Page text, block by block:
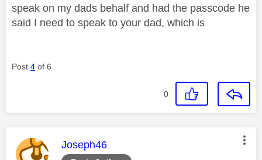
speak on my dads behalf and had the passcode he
said I need to speak to your dad, which is
Post 4 of 6
0
This message was authored by:
Joseph46